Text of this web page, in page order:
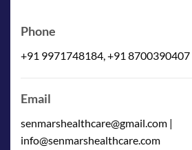
Phone
+91 9971748184, +91 8700390407
Email
senmarshealthcare@gmail.com |
info@senmarshealthcare.com